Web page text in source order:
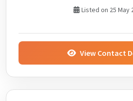
Listed on 25 May
View Contact